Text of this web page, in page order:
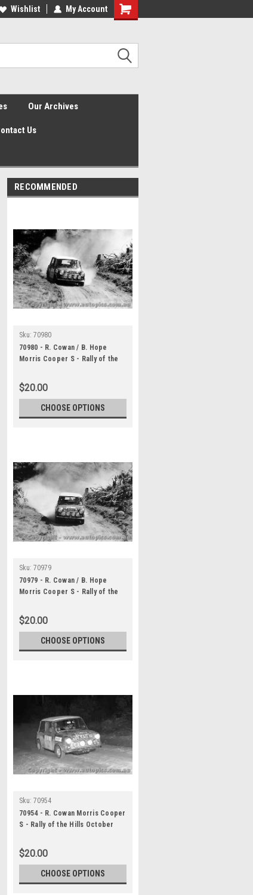
Wishlist My Account
Shopping
Our Archives
Us
RECOMMENDED
Sku: 70980
70980 - R. Cowan / B. Hope
Morris Cooper S - Rally of the
Photographer Lance Ruting
$20.00
CHOOSE OPTIONS
Sku: 70979
70979 - R. Cowan / B. Hope
Morris Cooper S - Rally of the
Photographer Lance Ruting
$20.00
CHOOSE OPTIONS
Sku: 70954
70954 - R. Cowan Morris Cooper
S - Rally of the Hills October
$20.00
CHOOSE OPTIONS